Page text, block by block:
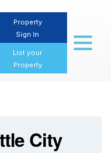
Property
Sign In
List your
Property
Toggle
City